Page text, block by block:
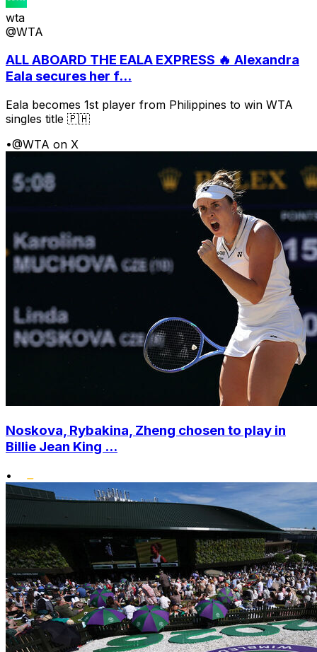
wta
@WTA
ALL ABOARD THE EALA EXPRESS 🔥 Alexandra
Eala secures her f...
Eala becomes 1st player from Philippines to win WTA
singles title 🇵🇭
•@WTA on X
Noskova, Rybakina, Zheng chosen to play in
Billie Jean King ...
•